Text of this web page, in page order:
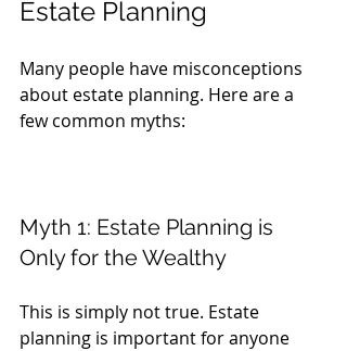
Estate Planning
Many people have misconceptions
about estate planning. Here are a
few common myths:
Myth 1: Estate Planning is
Only for the Wealthy
This is simply not true. Estate
planning is important for anyone